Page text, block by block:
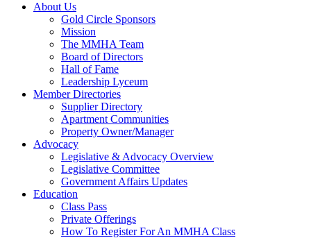
About Us
Gold Circle Sponsors
Mission
The MMHA Team
Board of Directors
Hall of Fame
Leadership Lyceum
Member Directories
Supplier Directory
Apartment Communities
Property Owner/Manager
Advocacy
Legislative & Advocacy Overview
Legislative Committee
Government Affairs Updates
Education
Class Pass
Private Offerings
How To Register For An MMHA Class